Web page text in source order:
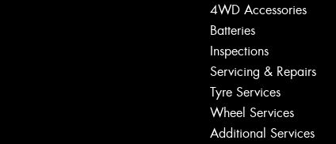
4WD Accessories
Batteries
Inspections
Servicing & Repairs
Tyre Services
Wheel Services
Additional Services